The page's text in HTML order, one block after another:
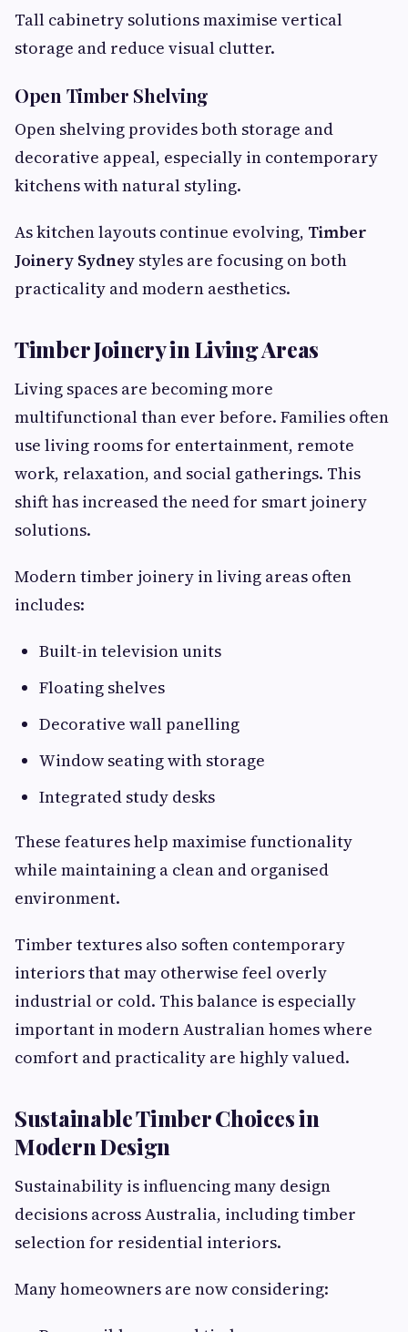
Tall cabinetry solutions maximise vertical
storage and reduce visual clutter.
Open Timber Shelving
Open shelving provides both storage and
decorative appeal, especially in contemporary
kitchens with natural styling.
As kitchen layouts continue evolving, Timber
Joinery Sydney styles are focusing on both
practicality and modern aesthetics.
Timber Joinery in Living Areas
Living spaces are becoming more
multifunctional than ever before. Families often
use living rooms for entertainment, remote
work, relaxation, and social gatherings. This
shift has increased the need for smart joinery
solutions.
Modern timber joinery in living areas often
includes:
Built-in television units
Floating shelves
Decorative wall panelling
Window seating with storage
Integrated study desks
These features help maximise functionality
while maintaining a clean and organised
environment.
Timber textures also soften contemporary
interiors that may otherwise feel overly
industrial or cold. This balance is especially
important in modern Australian homes where
comfort and practicality are highly valued.
Sustainable Timber Choices in
Modern Design
Sustainability is influencing many design
decisions across Australia, including timber
selection for residential interiors.
Many homeowners are now considering: